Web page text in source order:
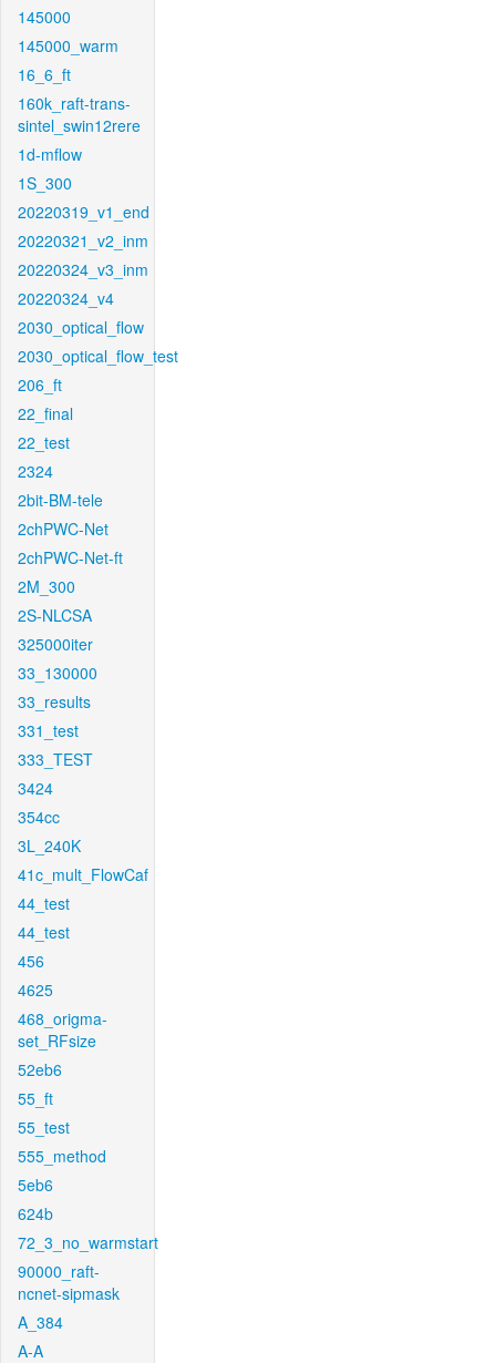
145000
145000_warm
16_6_ft
160k_raft-trans-
sintel_swin12rere
1d-mflow
1S_300
20220319_v1_end
20220321_v2_inm
20220324_v3_inm
20220324_v4
2030_optical_flow
2030_optical_flow_test
206_ft
22_final
22_test
2324
2bit-BM-tele
2chPWC-Net
2chPWC-Net-ft
2M_300
2S-NLCSA
325000iter
33_130000
33_results
331_test
333_TEST
3424
354cc
3L_240K
41c_mult_FlowCaf
44_test
44_test
456
4625
468_origma-
set_RFsize
52eb6
55_ft
55_test
555_method
5eb6
624b
72_3_no_warmstart
90000_raft-
ncnet-sipmask
A_384
A-A